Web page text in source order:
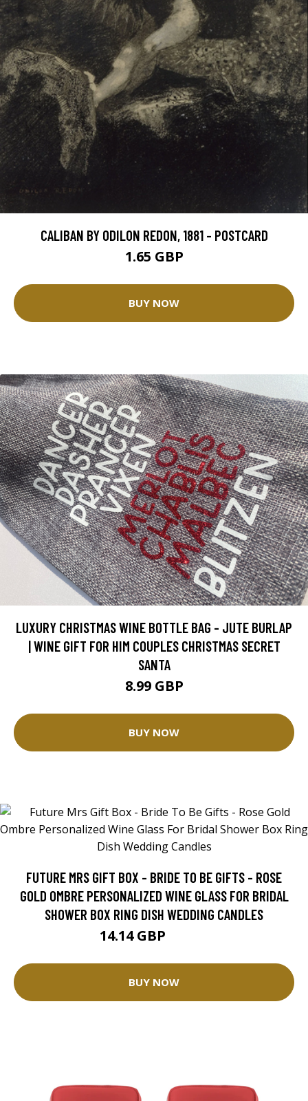
CALIBAN BY ODILON REDON, 1881 - POSTCARD
1.65 GBP
BUY NOW
LUXURY CHRISTMAS WINE BOTTLE BAG - JUTE BURLAP
| WINE GIFT FOR HIM COUPLES CHRISTMAS SECRET
SANTA
8.99 GBP
BUY NOW
FUTURE MRS GIFT BOX - BRIDE TO BE GIFTS - ROSE
GOLD OMBRE PERSONALIZED WINE GLASS FOR BRIDAL
SHOWER BOX RING DISH WEDDING CANDLES
14.14 GBP
BUY NOW